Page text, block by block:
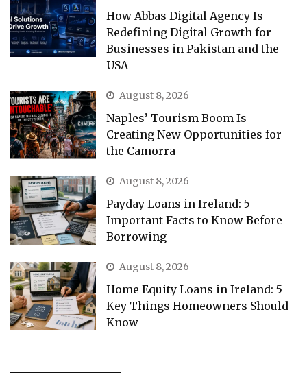
How Abbas Digital Agency Is
Redefining Digital Growth for
Businesses in Pakistan and the
USA
August 8, 2026
Naples’ Tourism Boom Is
Creating New Opportunities for
the Camorra
August 8, 2026
Payday Loans in Ireland: 5
Important Facts to Know Before
Borrowing
August 8, 2026
Home Equity Loans in Ireland: 5
Key Things Homeowners Should
Know